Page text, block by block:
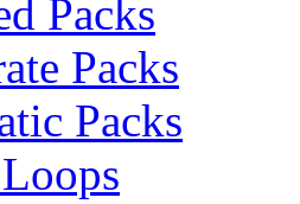
Packs
Packs
Packs